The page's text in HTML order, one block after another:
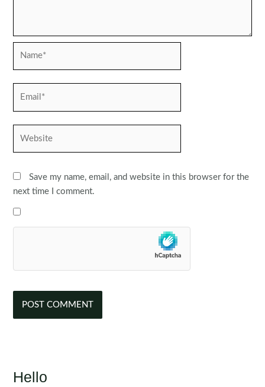
Save my name, email, and website in this browser for the
next time I comment.
Hello